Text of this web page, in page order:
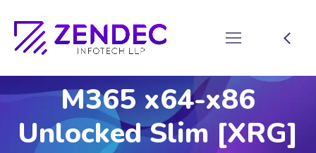
M365 x64-x86
Unlocked Slim [XRG]